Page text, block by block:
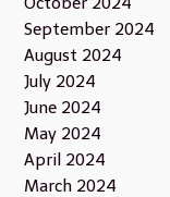
September 2024
August 2024
July 2024
June 2024
May 2024
April 2024
March 2024